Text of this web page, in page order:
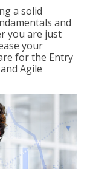
a solid
and
you are just
your
for the Entry
Agile